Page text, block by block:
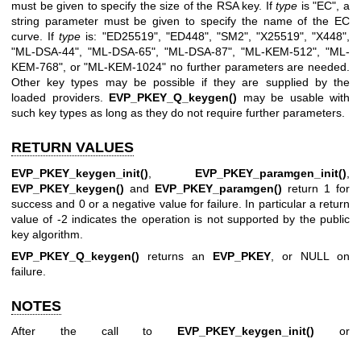
must be given to specify the size of the RSA key. Iftype is"EC" , a
string parameter must be given to specify the name of the EC
curve. Iftype is: "ED25519", "ED448", "SM2", "X25519", "X448"
"ML-DSA-44"
"ML-DSA-65" "ML-DSA-87" "ML-KEM-512"
"ML-
KEM-768" , or"ML-KEM-1024" no further parameters are needed.
Other key types may be possible if they are supplied by the
loaded providers. EVP_PKEY_Q_keygen() may be usable with
such key types as long as they do not require further parameters.
RETURN VALUES
EVP_PKEY_keygen_init() EVP_PKEY_paramgen_init()
EVP_PKEY_keygen() and EVP_PKEY_paramgen() return 1 for
success and 0 or a negative value for failure. In particular a return
value of -2 indicates the operation is not supported by the public
key algorithm.
EVP_PKEY_Q_keygen() returns an EVP_PKEY , or NULL on
failure.
NOTES
After the call to EVP_PKEY_keygen_init() or